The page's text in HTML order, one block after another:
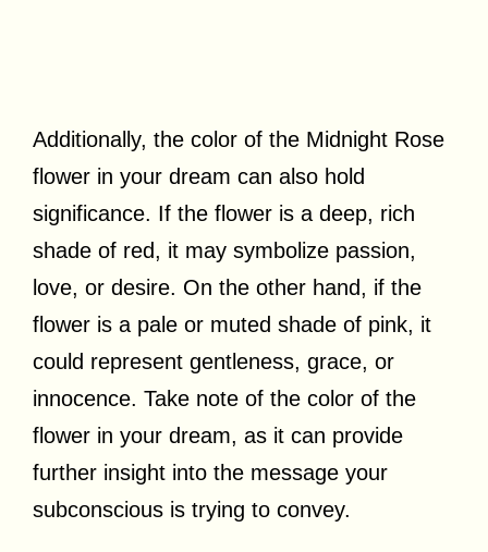
Additionally, the color of the Midnight Rose
flower in your dream can also hold
significance. If the flower is a deep, rich
shade of red, it may symbolize passion,
love, or desire. On the other hand, if the
flower is a pale or muted shade of pink, it
could represent gentleness, grace, or
innocence. Take note of the color of the
flower in your dream, as it can provide
further insight into the message your
subconscious is trying to convey.